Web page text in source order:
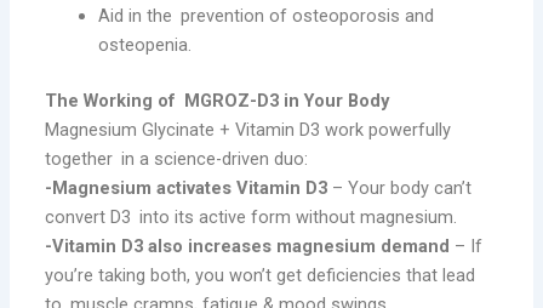
Aid in the prevention of osteoporosis and
osteopenia.
The Working of MGROZ-D3 in Your Body
Magnesium Glycinate + Vitamin D3 work powerfully
together in a science-driven duo:
-Magnesium activates Vitamin D3 – Your body can’t
convert D3 into its active form without magnesium.
-Vitamin D3 also increases magnesium demand – If
you’re taking both, you won’t get deficiencies that lead